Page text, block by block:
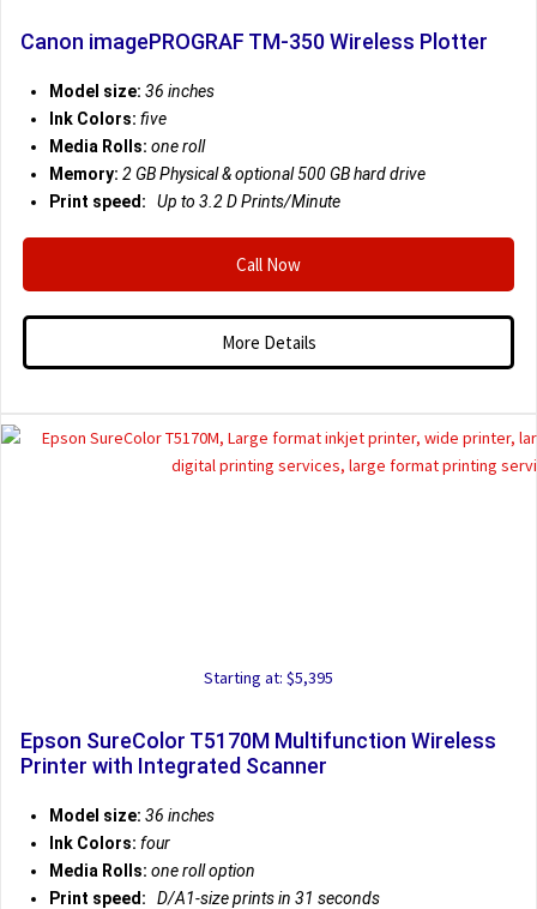
Canon imagePROGRAF TM-350 Wireless Plotter
Model size: 36 inches
Ink Colors: five
Media Rolls: one roll
Memory: 2 GB Physical & optional 500 GB hard drive
Print speed:
Up to 3.2 DPrints/Minute
Call Now
More Details
Starting at: $5,395
Epson SureColor T5170M Multifunction Wireless
Printer with Integrated Scanner
Model size: 36 inches
Ink Colors: four
Media Rolls: one roll option
Print speed:
D/A1-size prints in 31 seconds